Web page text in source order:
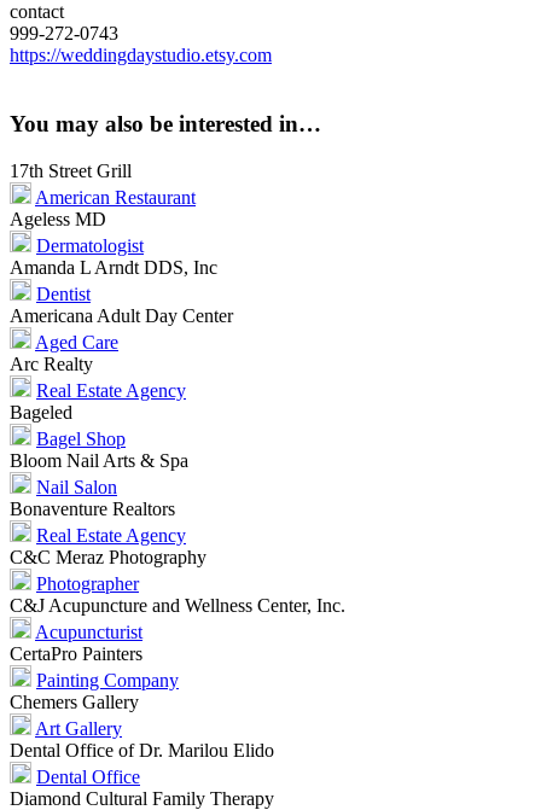
contact
999-272-0743
https://weddingdaystudio.etsy.com
You may also be interested in…
17th Street Grill
American Restaurant
Ageless MD
Dermatologist
Amanda L Arndt DDS, Inc
Dentist
Americana Adult Day Center
Aged Care
Arc Realty
Real Estate Agency
Bageled
Bagel Shop
Bloom Nail Arts & Spa
Nail Salon
Bonaventure Realtors
Real Estate Agency
C&C Meraz Photography
Photographer
C&J Acupuncture and Wellness Center, Inc.
Acupuncturist
CertaPro Painters
Painting Company
Chemers Gallery
Art Gallery
Dental Office of Dr. Marilou Elido
Dental Office
Diamond Cultural Family Therapy